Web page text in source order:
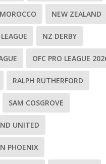
MOROCCO NEW ZEALAND
NZ DERBY
OFC PRO LEAGUE
RALPH RUTHERFORD
SAM COSGROVE
UNITED
PHOENIX